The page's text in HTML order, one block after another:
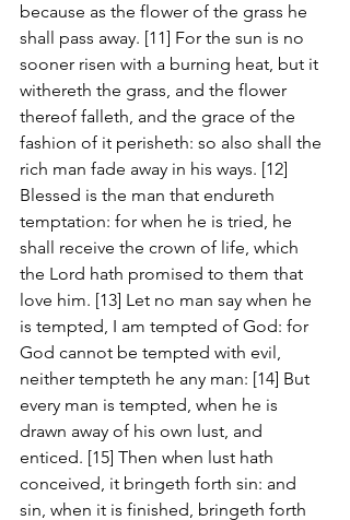
because as the flower of the grass he
shall pass away. [11] For the sun is no
sooner risen with a burning heat, but it
withereth the grass, and the flower
thereof falleth, and the grace of the
fashion of it perisheth: so also shall the
rich man fade away in his ways. [12]
Blessed is the man that endureth
temptation: for when he is tried, he
shall receive the crown of life, which
the Lord hath promised to them that
love him. [13] Let no man say when he
is tempted, I am tempted of God: for
God cannot be tempted with evil,
neither tempteth he any man: [14] But
every man is tempted, when he is
drawn away of his own lust, and
enticed. [15] Then when lust hath
conceived, it bringeth forth sin: and
sin, when it is finished, bringeth forth